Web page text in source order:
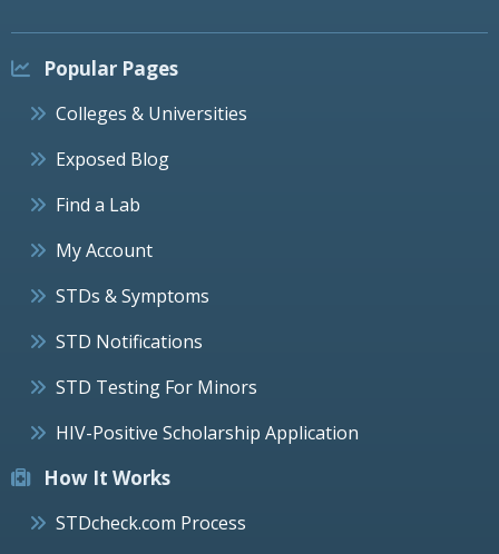
Popular Pages
Colleges & Universities
Exposed Blog
Find a Lab
My Account
STDs & Symptoms
STD Notifications
STD Testing For Minors
HIV-Positive Scholarship Application
How It Works
STDcheck.com Process